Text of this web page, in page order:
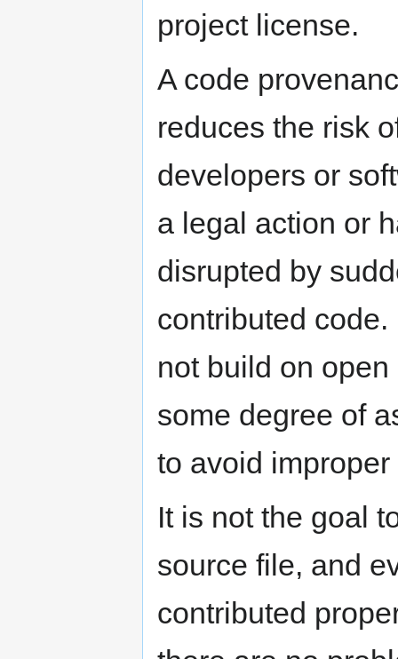
project license.
A code
reduces the risk
developers or
a legal action or
disrupted by
contributed
not build on
some degree of
to avoid
It is not the goal
source file, and
contributed